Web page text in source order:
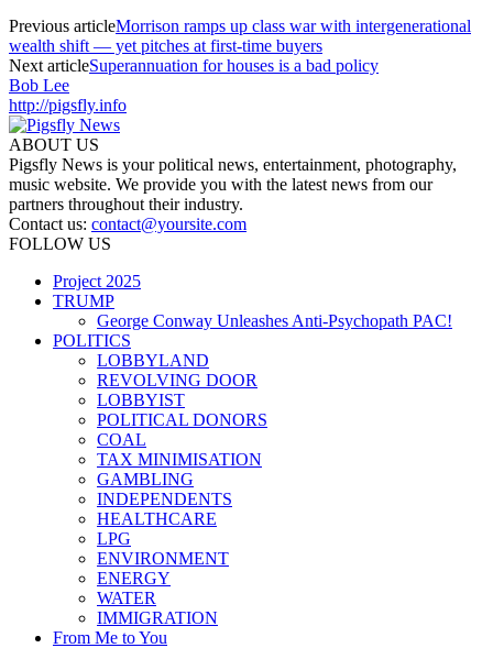
Previous articleMorrison ramps up class war with intergenerational
wealth shift — yet pitches at first-time buyers
Next articleSuperannuation for houses is a bad policy
Bob Lee
http://pigsfly.info
ABOUT US
Pigsfly News is your political news, entertainment, photography,
music website. We provide you with the latest news from our
partners throughout their industry.
Contact us: contact@yoursite.com
FOLLOW US
Project 2025
TRUMP
George Conway Unleashes Anti-Psychopath PAC!
POLITICS
LOBBYLAND
REVOLVING DOOR
LOBBYIST
POLITICAL DONORS
COAL
TAX MINIMISATION
GAMBLING
INDEPENDENTS
HEALTHCARE
LPG
ENVIRONMENT
ENERGY
WATER
IMMIGRATION
From Me to You